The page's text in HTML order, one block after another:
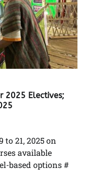
2025 Electives;
21, 2025 on
available
based options #